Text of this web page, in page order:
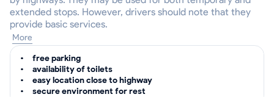
extended stops. However, drivers should note that they
provide basic services.
More
free parking
availability of toilets
easy location close to highway
secure environment for rest